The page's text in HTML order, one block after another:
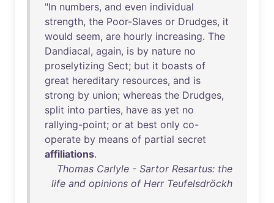
"In numbers, and even individual
strength, the Poor-Slaves or Drudges, it
would seem, are hourly increasing. The
Dandiacal, again, is by nature no
proselytizing Sect; but it boasts of
great hereditary resources, and is
strong by union; whereas the Drudges,
split into parties, have as yet no
rallying-point; or at best only co-
operate by means of partial secret
affiliations.
Thomas Carlyle - Sartor Resartus: the
life and opinions of Herr Teufelsdröckh